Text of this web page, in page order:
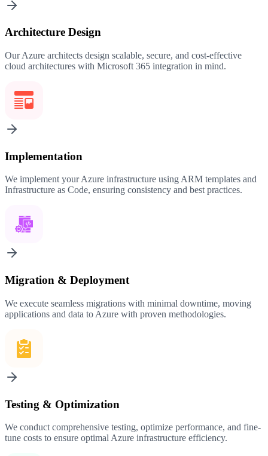
Architecture Design
Our Azure architects design scalable, secure, and cost-effective
cloud architectures with Microsoft 365 integration in mind.
Implementation
We implement your Azure infrastructure using ARM templates and
Infrastructure as Code, ensuring consistency and best practices.
Migration & Deployment
We execute seamless migrations with minimal downtime, moving
applications and data to Azure with proven methodologies.
Testing & Optimization
We conduct comprehensive testing, optimize performance, and fine-
tune costs to ensure optimal Azure infrastructure efficiency.